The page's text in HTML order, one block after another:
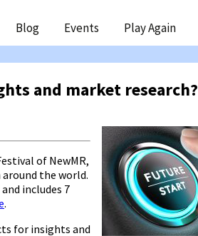
Blog Events Play Again
and market research?
of NewMR,
the world.
includes 7
.
for insights and